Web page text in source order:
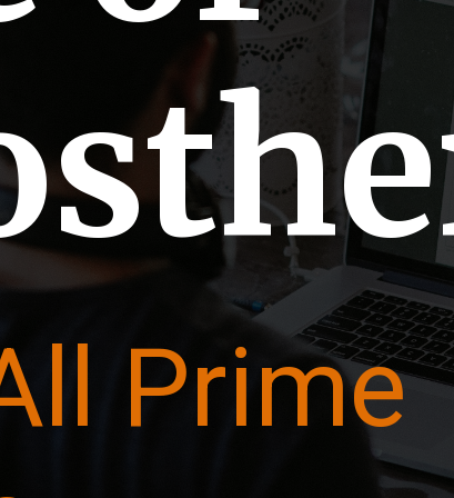
Prime